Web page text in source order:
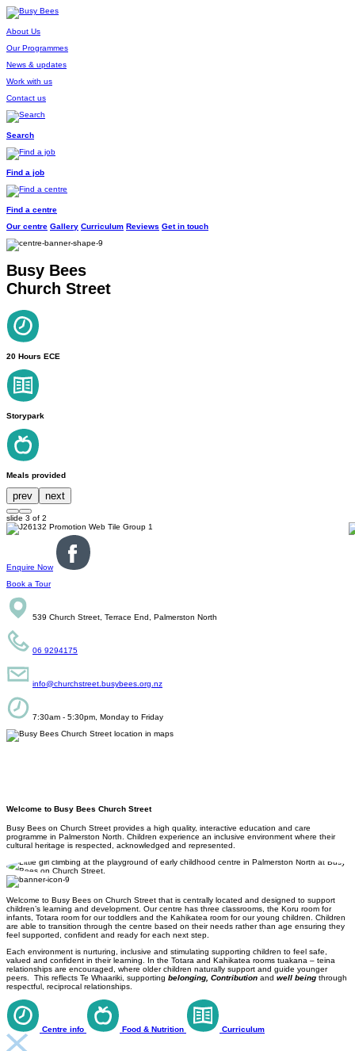
About Us
Our Programmes
News & updates
Work with us
Contact us
Search
Find a job
Find a centre
Our centre Gallery Curriculum Reviews Get in touch
Busy Bees
Church Street
20 Hours ECE
Storypark
Meals provided
prev next
slide 3 of 2
Enquire Now
Book a Tour
539 Church Street, Terrace End, Palmerston North
06 9294175
info@churchstreet.busybees.org.nz
7:30am - 5:30pm, Monday to Friday
Welcome to Busy Bees Church Street
Busy Bees on Church Street provides a high quality, interactive education and care
programme in Palmerston North. Children experience an inclusive environment where their
cultural heritage is respected, acknowledged and represented.
Welcome to Busy Bees on Church Street that is centrally located and designed to support
children’s learning and development. Our centre has three classrooms, the Koru room for
infants, Totara room for our toddlers and the Kahikatea room for our young children. Children
are able to transition through the centre based on their needs rather than age ensuring they
feel supported, confident and ready for each next step.
Each environment is nurturing, inclusive and stimulating supporting children to feel safe,
valued and confident in their learning. In the Totara and Kahikatea rooms tuakana – teina
relationships are encouraged, where older children naturally support and guide younger
peers. This reflects Te Whaariki, supporting belonging, Contribution and well being through
respectful, reciprocal relationships.
Centre info Food & Nutrition Curriculum